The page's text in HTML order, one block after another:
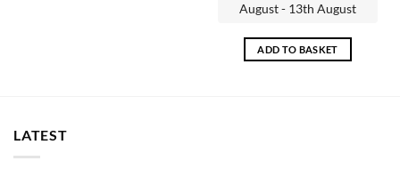
August - 13th August
ADD TO BASKET
LATEST